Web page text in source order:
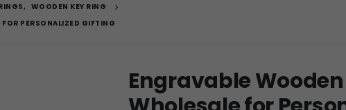
, WOODEN KEY RING
PERSONALIZED GIFTING
Engravable